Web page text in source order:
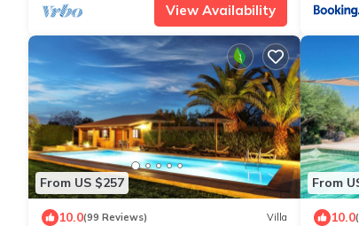
View Availability
From US $257
10.0(99 Reviews) Villa
From
10.0